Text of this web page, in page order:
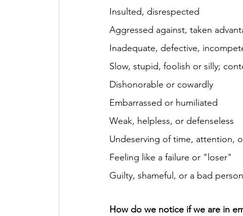
Insulted, disrespected
Aggressed against, taken
Inadequate, defective,
Slow, stupid, foolish or silly;
Dishonorable or cowardly
Embarrassed or humiliated
Weak, helpless, or defenseless
Undeserving of time, attention,
Feeling like a failure or "loser"
Guilty, shameful, or a bad
How do we notice if we are in